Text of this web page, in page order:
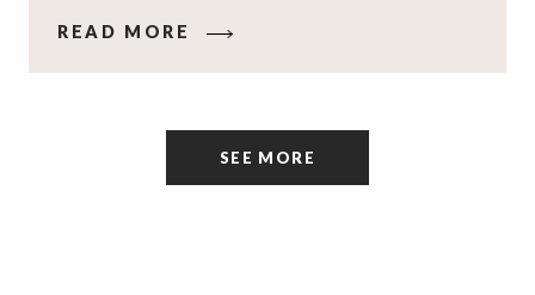
sorting and folding space, too many partner-less
socks, and piles and piles of clothes. Because it’s
tidiness and organization of the room itself are
READ MORE
SEE MORE